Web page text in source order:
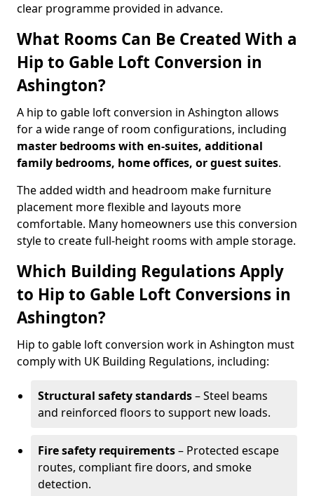
clear programme provided in advance.
What Rooms Can Be Created With a
Hip to Gable Loft Conversion in
Ashington?
A hip to gable loft conversion in Ashington allows
for a wide range of room configurations, including
master bedrooms with en-suites, additional
family bedrooms, home offices, or guest suites.
The added width and headroom make furniture
placement more flexible and layouts more
comfortable. Many homeowners use this conversion
style to create full-height rooms with ample storage.
Which Building Regulations Apply
to Hip to Gable Loft Conversions in
Ashington?
Hip to gable loft conversion work in Ashington must
comply with UK Building Regulations, including:
Structural safety standards– Steel beams
and reinforced floors to support new loads.
Fire safety requirements– Protected escape
routes, compliant fire doors, and smoke
detection.